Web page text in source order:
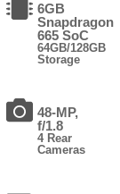
6GB
Snapdragon
665 SoC
64GB/128GB
Storage
48-MP,
f/1.8
4 Rear
Cameras